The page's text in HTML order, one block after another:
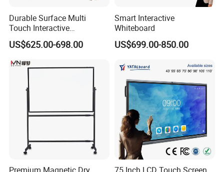
Durable Surface Multi
Touch Interactive
Whiteboard Remote
Collaboration Board
US$625.00-698.00
Smart Interactive
Whiteboard
US$699.00-850.00